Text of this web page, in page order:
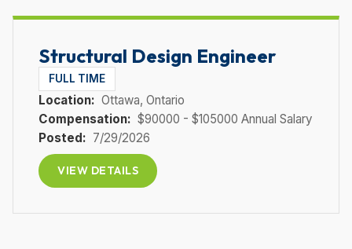
Structural Design Engineer
FULL TIME
Location: Ottawa, Ontario
Compensation: $90000 - $105000 Annual Salary
Posted: 7/29/2026
VIEW DETAILS